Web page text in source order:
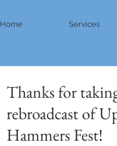
Home Services
Thanks for
rebroadcast of
Hammers Fest!